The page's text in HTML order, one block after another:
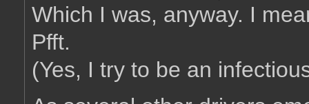
Which I was, anyway. I
Pfft.
(Yes, I try to be an